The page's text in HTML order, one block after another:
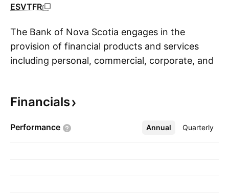
ESVTFR
The Bank of Nova Scotia engages in the
provision of financial products and services
including personal, commercial, corporate, and
International Banking, Global Wealth
Other. The company was founded on March
Financials
Performance Annual Quarterly
More